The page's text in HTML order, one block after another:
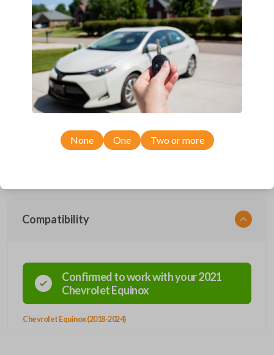
Description
Upgrade your driving experience with a new, high-quality smartkey car
remote from Car Keys Express! This smartkey car remote offers a
START, and PANIC. Compatible with a wide range of Chevrolet models,
you’re sure to find the perfect replacement or spare for your vehicle.
Don’t overpay - purchase your replacement smartkey car remote with
Compatibility
Confirmed to work with your2021
ChevroletEquinox
Chevrolet Equinox (2018-2024)
None One Two or more